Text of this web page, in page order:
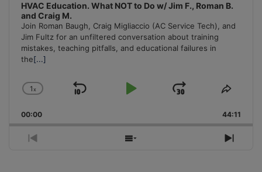
HVAC Education. What NOT to Do w/ Jim F., Roman B.
and Craig M.
Join Roman Baugh, Craig Migliaccio (AC Service Tech), and
Jim Fultz for an unfiltered conversation about training
mistakes, teaching pitfalls, and educational failures in
the[...]
Change
Rate
1x
Skip
Play
Jump
Forward
Share
00:00 44:11
Previous
Show
Next